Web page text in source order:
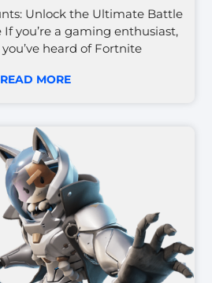
Unlock the Ultimate Battle
If you’re a gaming enthusiast,
heard of Fortnite
READ MORE